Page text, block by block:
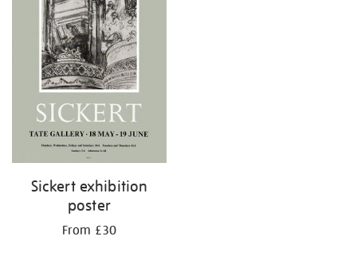
Sickert exhibition
poster
From £30